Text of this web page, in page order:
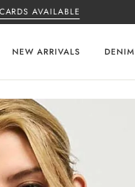
AVAILABLE
NEW ARRIVALS DENIM